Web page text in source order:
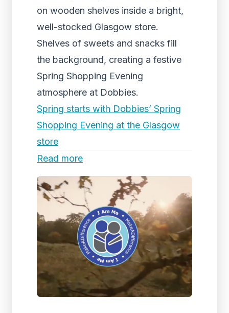
on wooden shelves inside a bright,
well-stocked Glasgow store.
Shelves of sweets and snacks fill
the background, creating a festive
Spring Shopping Evening
atmosphere at Dobbies.
Spring starts with Dobbies’ Spring
Shopping Evening at the Glasgow
store
Read more